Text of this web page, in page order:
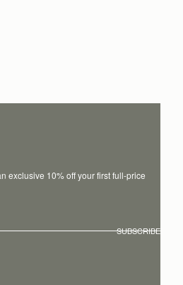
exclusive 10% off your first full-price
SUBSCRIBE